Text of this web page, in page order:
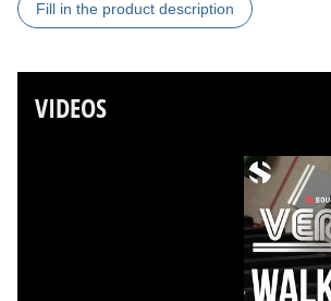
Fill in the product description
VIDEOS